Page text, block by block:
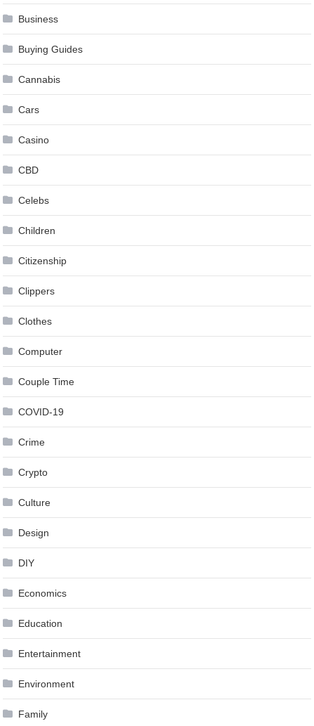
Business
Buying Guides
Cannabis
Cars
Casino
CBD
Celebs
Children
Citizenship
Clippers
Clothes
Computer
Couple Time
COVID-19
Crime
Crypto
Culture
Design
DIY
Economics
Education
Entertainment
Environment
Family